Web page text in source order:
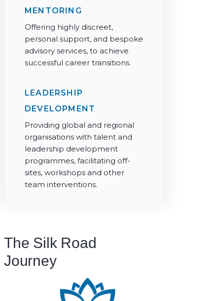
MENTORING
Offering highly discreet,
personal support, and bespoke
advisory services, to achieve
successful career transitions.
LEADERSHIP
DEVELOPMENT
Providing global and regional
organisations with talent and
leadership development
programmes, facilitating off-
sites, workshops and other
team interventions.
The Silk Road
Journey